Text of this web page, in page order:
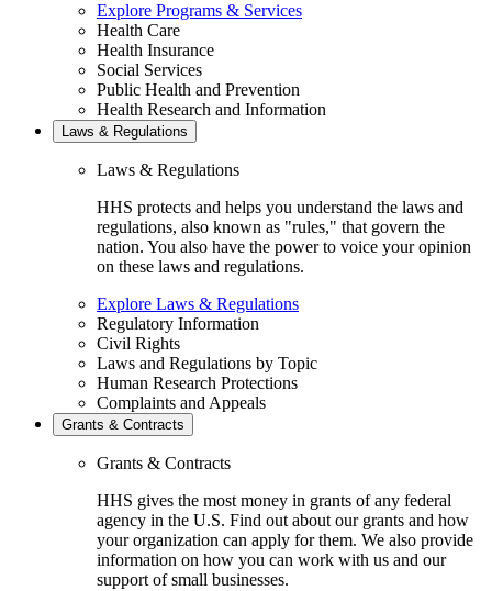
Explore Programs & Services
Health Care
Health Insurance
Social Services
Public Health and Prevention
Health Research and Information
Laws & Regulations
Laws & Regulations
HHS protects and helps you understand the laws and
regulations, also known as "rules," that govern the
nation. You also have the power to voice your opinion
on these laws and regulations.
Explore Laws & Regulations
Regulatory Information
Civil Rights
Laws and Regulations by Topic
Human Research Protections
Complaints and Appeals
Grants & Contracts
Grants & Contracts
HHS gives the most money in grants of any federal
agency in the U.S. Find out about our grants and how
your organization can apply for them. We also provide
information on how you can work with us and our
support of small businesses.